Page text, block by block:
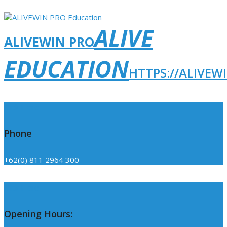
ALIVEWIN PROALIVE
EDUCATIONHTTPS://
Phone
+62(0) 811 2964 300
Opening Hours: